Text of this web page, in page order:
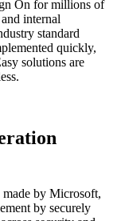
On for millions of
internal
standard
quickly,
solutions are
by Microsoft,
by securely